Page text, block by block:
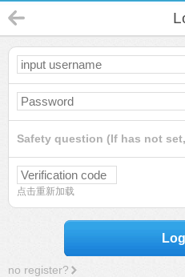
Safety question (If has not
点击重新加载
no register?